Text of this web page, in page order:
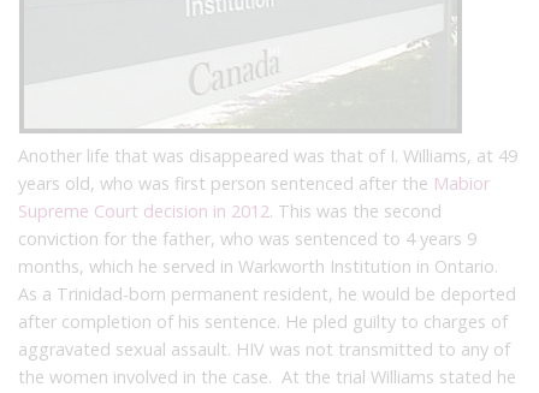
Another life that was disappeared was that of I. Williams, at 49
years old, who was first person sentenced after the Mabior
Supreme Court decision in 2012. This was the second
conviction for the father, who was sentenced to 4 years 9
months, which he served in Warkworth Institution in Ontario.
As a Trinidad-born permanent resident, he would be deported
after completion of his sentence. He pled guilty to charges of
aggravated sexual assault. HIV was not transmitted to any of
the women involved in the case. At the trial Williams stated he